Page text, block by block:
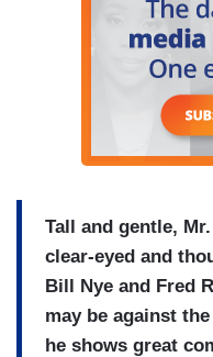
Tall and gentle,
clear-eyed and
Bill Nye and Fred
may be against
he shows great